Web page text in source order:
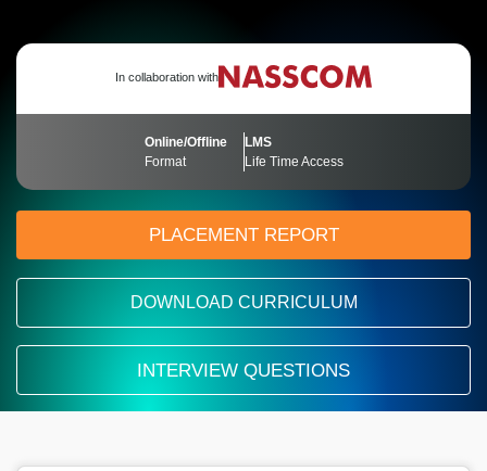
In collaboration with
Online/Offline
Format
LMS
Life Time Access
PLACEMENT REPORT
DOWNLOAD CURRICULUM
INTERVIEW QUESTIONS